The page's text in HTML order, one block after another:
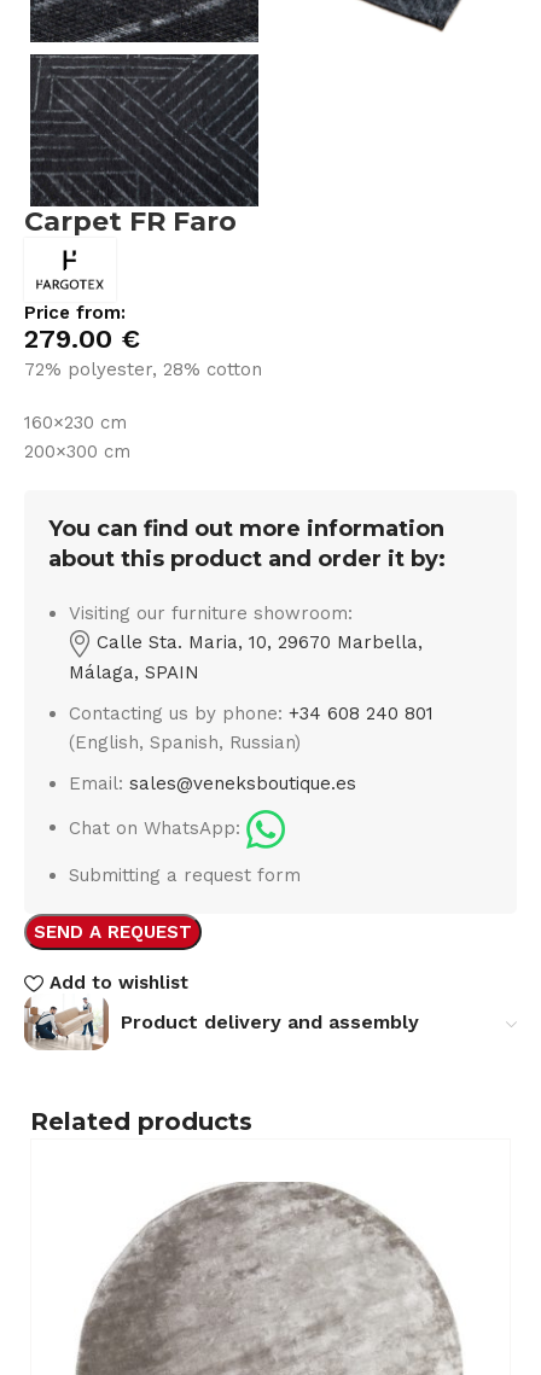
Carpet FR Faro
Price from:
279.00 €
72% polyester, 28% cotton
160×230 cm
200×300 cm
You can find out more information
about this product and order it by:
Visiting our furniture showroom:
Calle Sta. Maria, 10, 29670 Marbella,
Málaga, SPAIN
Contacting us by phone:+34 608 240 801
(English, Spanish, Russian)
Email:sales@veneksboutique.es
Chat on WhatsApp:
Submitting a request form
SEND A REQUEST
Add to wishlist
Product delivery and assembly
Related products